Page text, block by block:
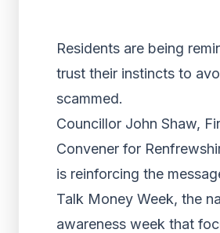
Residents are being
trust their instincts to
scammed.
Councillor John Shaw,
Convener for
is reinforcing the
Talk Money Week, the
awareness week that